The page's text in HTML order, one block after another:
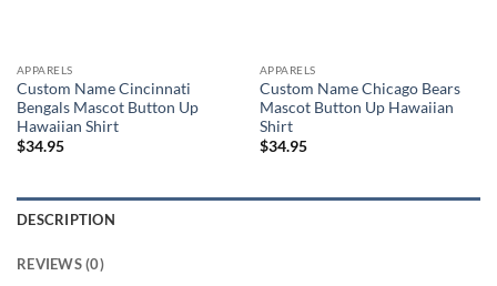
APPARELS
Custom Name Cincinnati
Bengals Mascot Button Up
Hawaiian Shirt
$34.95
APPARELS
Custom Name Chicago Bears
Mascot Button Up Hawaiian
Shirt
$34.95
DESCRIPTION
REVIEWS (0)